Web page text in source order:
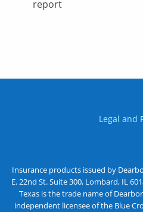
report
Legal and
Insurance products issued by
E. 22nd St. Suite 300, Lombard, IL
Texas is the trade name of
independent licensee of the Blue